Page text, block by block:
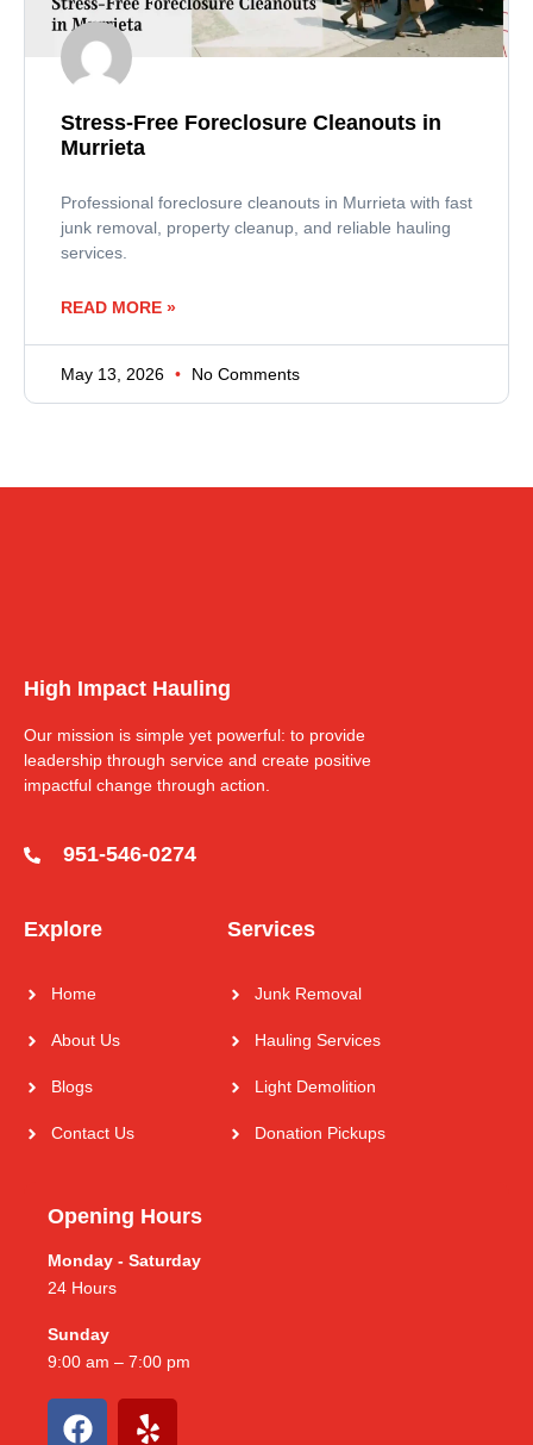
Stress-Free Foreclosure Cleanouts in
Murrieta
Professional foreclosure cleanouts in Murrieta with fast
junk removal, property cleanup, and reliable hauling
services.
READ MORE »
May 13, 2026 No Comments
High Impact Hauling
Our mission is simple yet powerful: to provide
leadership through service and create positive
impactful change through action.
951-546-0274
Explore
Home
About Us
Blogs
Contact Us
Services
Junk Removal
Hauling Services
Light Demolition
Donation Pickups
Opening Hours
Monday - Saturday
24 Hours
Sunday
9:00 am – 7:00 pm